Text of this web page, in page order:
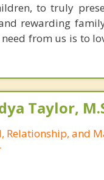
to truly
rewarding
from us is to
Taylor,
Relationship, and